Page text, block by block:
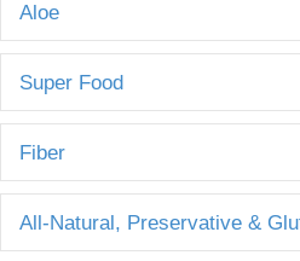
Aloe
Super Food
Fiber
All-Natural, Preservative &